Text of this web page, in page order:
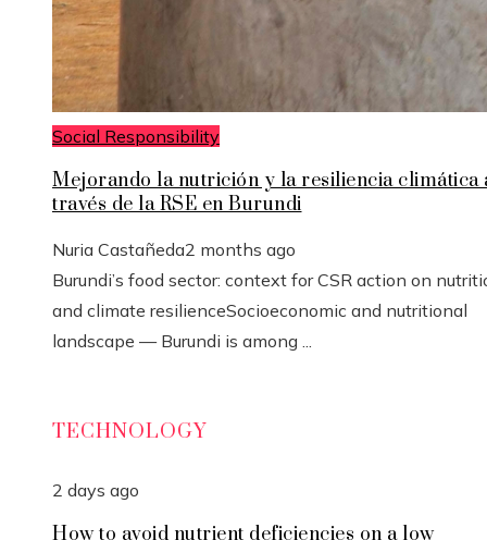
Social Responsibility
Mejorando la nutrición y la resiliencia climática
través de la RSE en Burundi
Nuria Castañeda2 months ago
Burundi’s food sector: context for CSR action on
and climate resilienceSocioeconomic and nutritional
landscape — Burundi is among ...
TECHNOLOGY
2 days ago
How to avoid nutrient deficiencies on a low